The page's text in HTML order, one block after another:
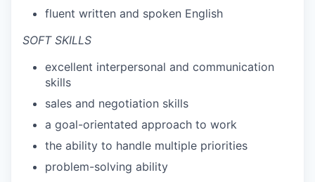
fluent written and spoken English
SOFT SKILLS
excellent interpersonal and communication
skills
sales and negotiation skills
a goal-orientated approach to work
the ability to handle multiple priorities
problem-solving ability